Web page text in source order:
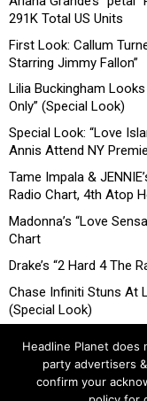
291K Total US Units
First Look: Callum
Starring Jimmy Fallon”
Lilia Buckingham
Only” (Special Look)
Special Look: “Love
Annis Attend NY
Tame Impala &
Radio Chart, 4th Atop
Madonna’s “Love
Chart
Drake’s “2 Hard 4 The
Chase Infiniti Stuns At
(Special Look)
Headline Planet
party advertisers
confirm your